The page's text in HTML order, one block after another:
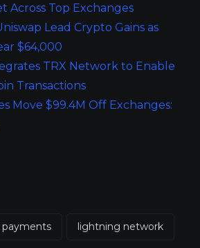
Across Top Exchanges
Lead Crypto Gains as
$64,000
TRX Network to Enable
Transactions
Move $99.4M Off Exchanges:
lightning network